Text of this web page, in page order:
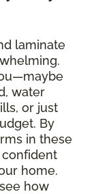
laminate
water
or just
By
in these
confident
home.
how